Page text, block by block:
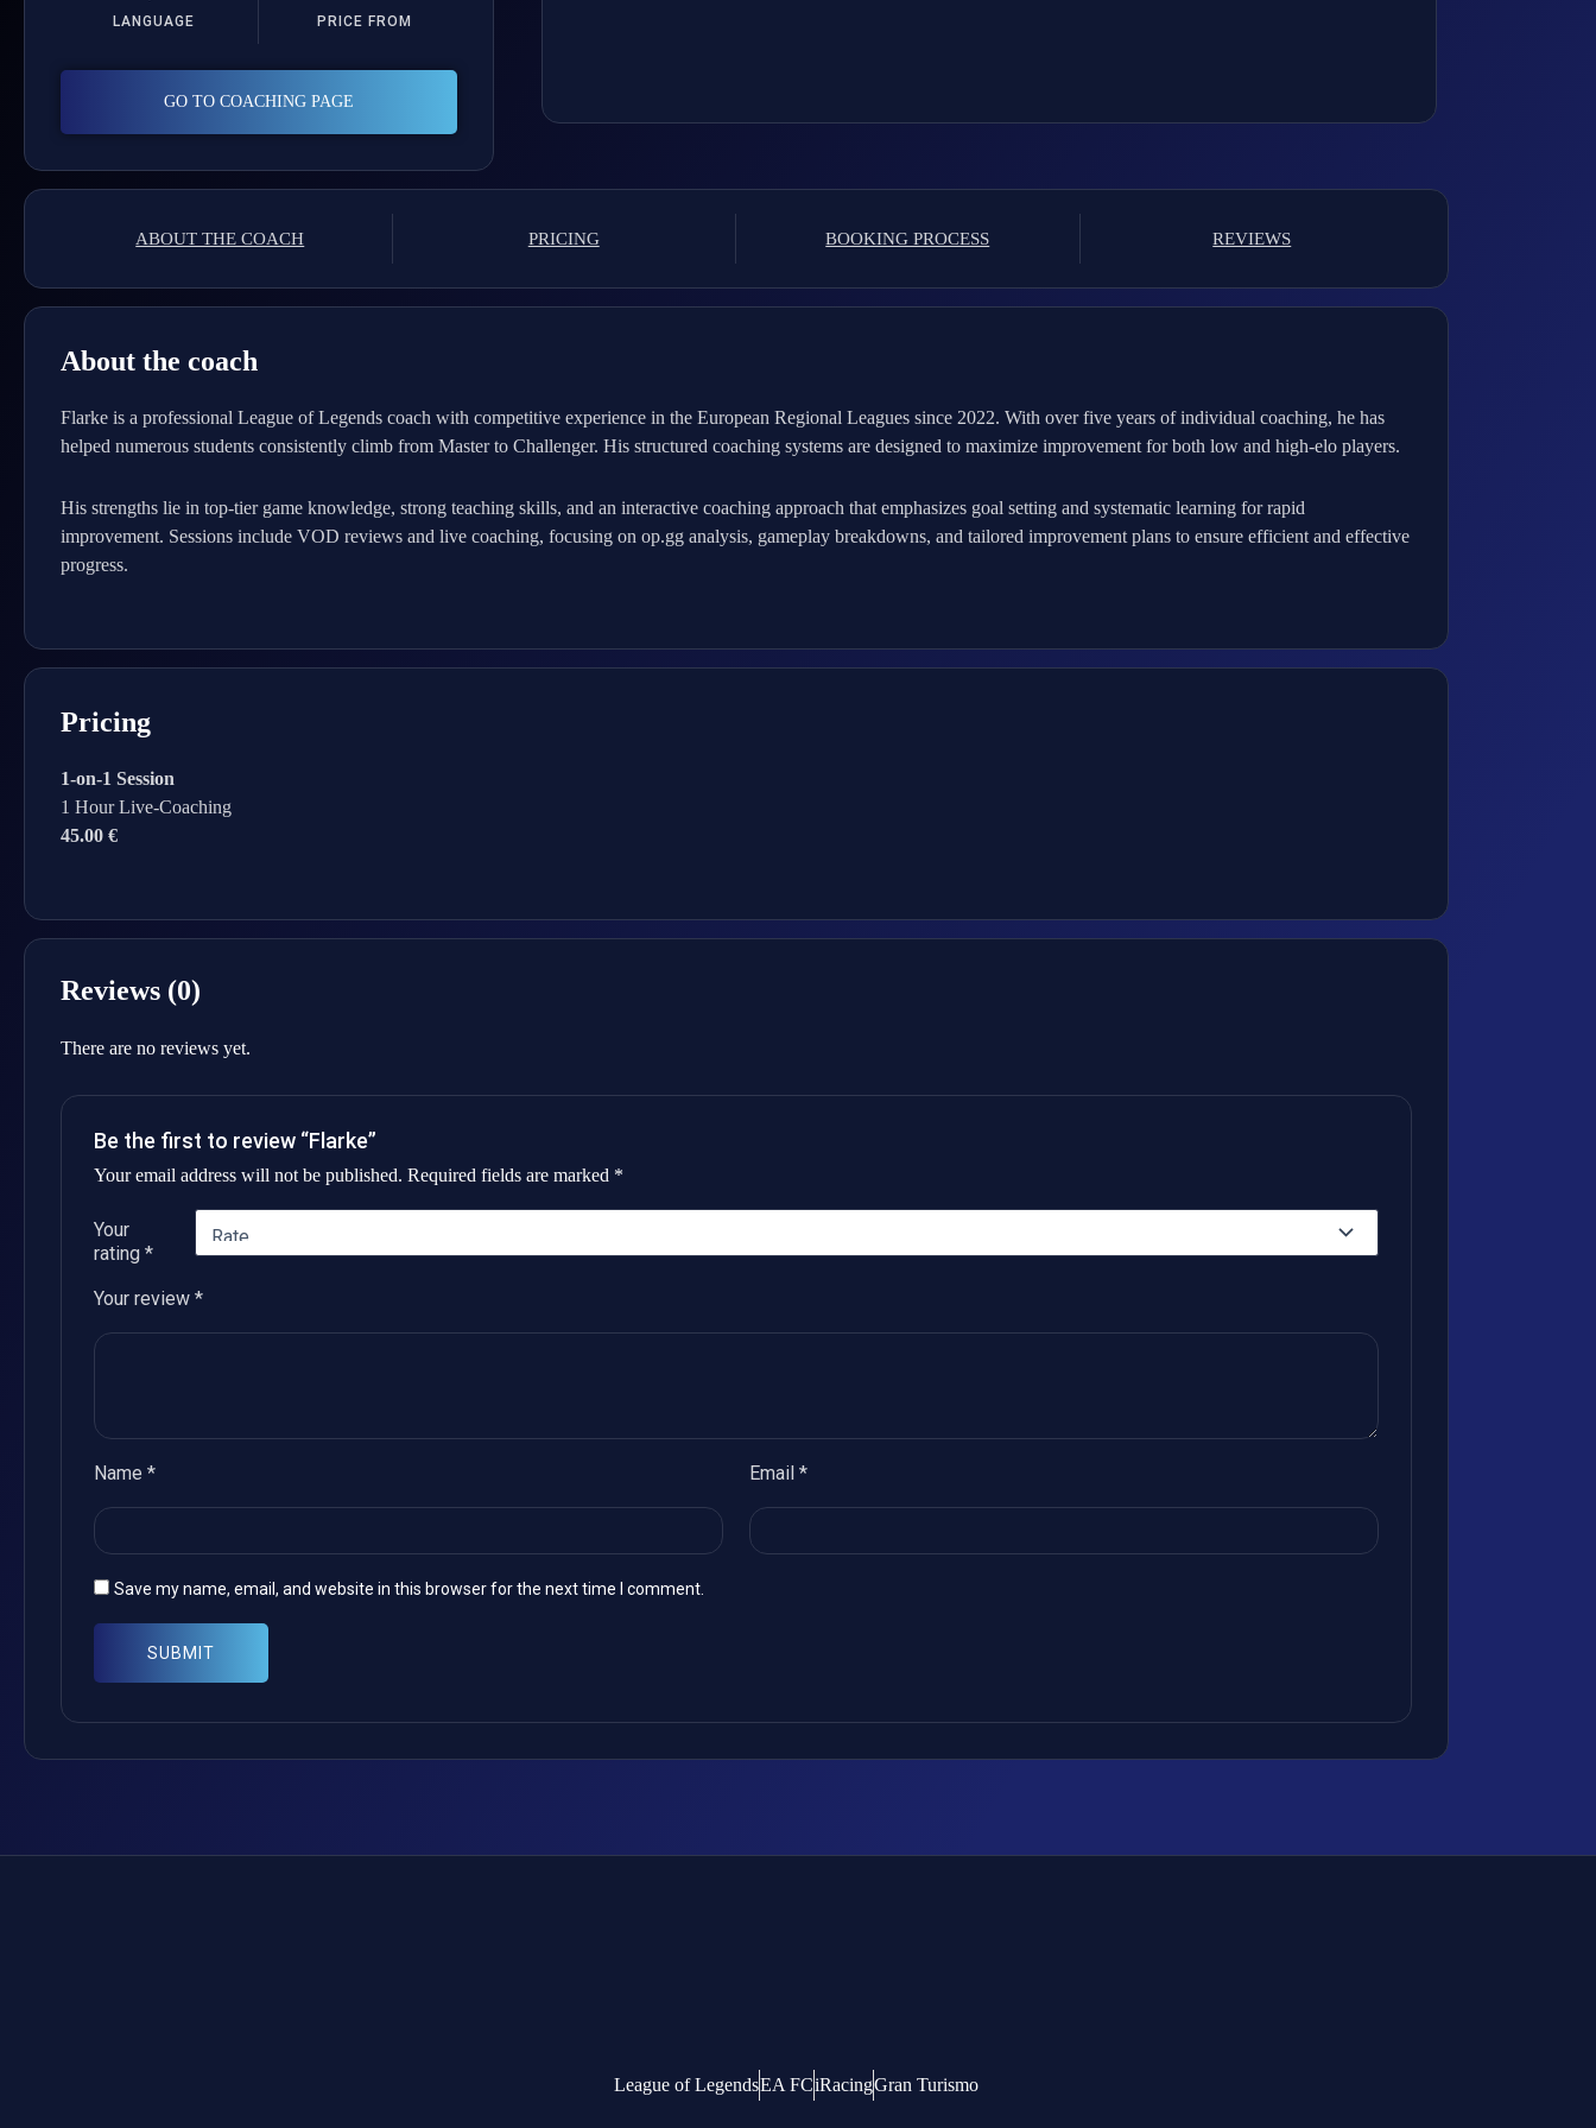
LANGUAGE PRICE FROM
GO TO COACHING PAGE
ABOUT THE COACH PRICING BOOKING PROCESS REVIEWS
About the coach
Flarke is a professional League of Legends coach with competitive experience in the European Regional Leagues since 2022. With over five years of individual coaching, he has
helped numerous students consistently climb from Master to Challenger. His structured coaching systems are designed to maximize improvement for both low and high-elo players.
His strengths lie in top-tier game knowledge, strong teaching skills, and an interactive coaching approach that emphasizes goal setting and systematic learning for rapid
improvement. Sessions include VOD reviews and live coaching, focusing on op.gg analysis, gameplay breakdowns, and tailored improvement plans to ensure efficient and effective
progress.
Pricing
1-on-1 Session
1 Hour Live-Coaching
45.00 €
Reviews (0)
There are no reviews yet.
Be the first to review “Flarke”
Your email address will not be published. Required fields are marked *
Your
rating *
Your review *
Name * Email *
Save my name, email, and website in this browser for the next time I comment.
League of LegendsEA FCiRacingGran Turismo